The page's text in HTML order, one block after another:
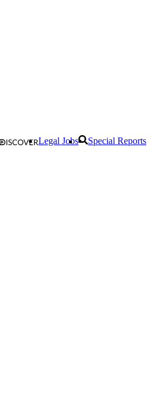
Legal Jobs Special Reports